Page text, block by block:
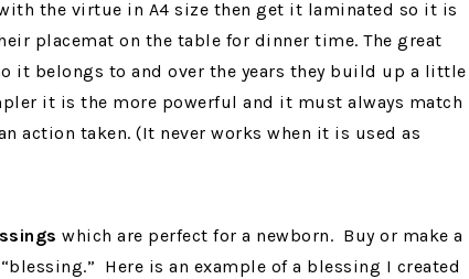
the virtue in A4 size then get it laminated so it is
placemat on the table for dinner time. The great
it belongs to and over the years they build up a little
it is the more powerful and it must always match
action taken. (It never works when it is used as
which are perfect for a newborn. Buy or make a
Here is an example of a blessing I created